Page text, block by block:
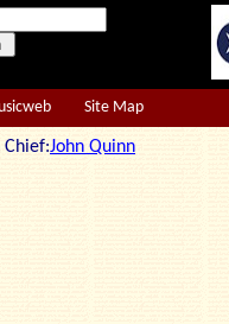
Site Map
John Quinn